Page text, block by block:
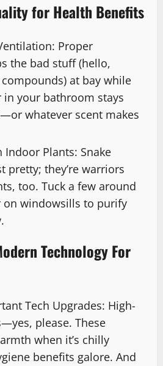
for Health Benefits
Proper
the bad stuff (hello,
at bay while
in your bathroom stays
whatever scent makes
Indoor Plants: Snake
pretty; they’re warriors
too. Tuck a few around
windowsills to purify
Technology For
Tech Upgrades: High-
please. These
when it’s chilly
benefits galore. And